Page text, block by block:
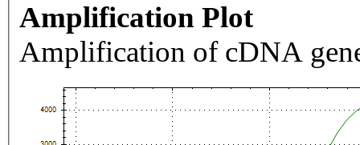
Amplification Plot
Amplification of cDNA